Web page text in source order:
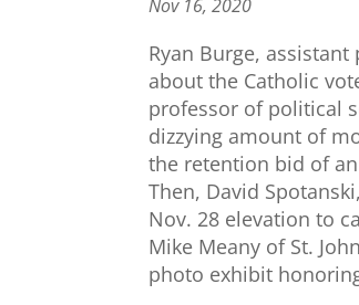
Nov 16, 2020
Ryan Burge,
about the Catholic
professor of political
dizzying amount of
the retention bid of
Then, David
Nov. 28 elevation to
Mike Meany of St.
photo exhibit